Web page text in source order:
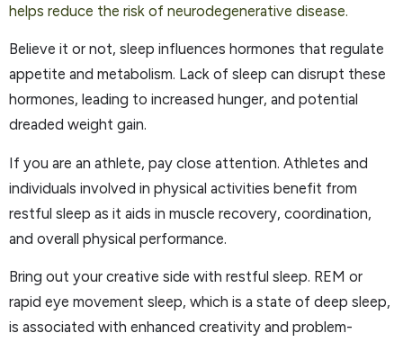
helps reduce the risk of neurodegenerative disease.
Believe it or not, sleep influences hormones that regulate
appetite and metabolism. Lack of sleep can disrupt these
hormones, leading to increased hunger, and potential
dreaded weight gain.
If you are an athlete, pay close attention. Athletes and
individuals involved in physical activities benefit from
restful sleep as it aids in muscle recovery, coordination,
and overall physical performance.
Bring out your creative side with restful sleep. REM or
rapid eye movement sleep, which is a state of deep sleep,
is associated with enhanced creativity and problem-